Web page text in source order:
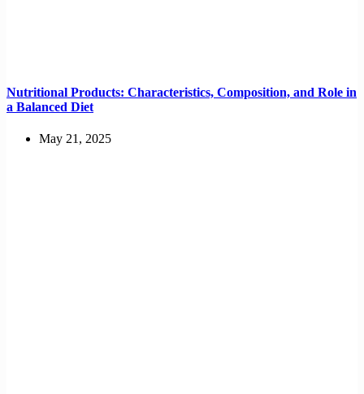
Nutritional Products: Characteristics, Composition, and Role in
a Balanced Diet
May 21, 2025